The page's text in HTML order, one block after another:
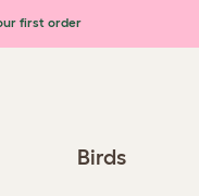
first order
Birds